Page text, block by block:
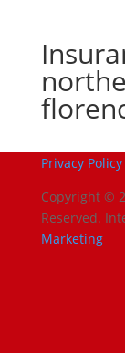
Privacy Policy
Copyright ©
Reserved.
Marketing